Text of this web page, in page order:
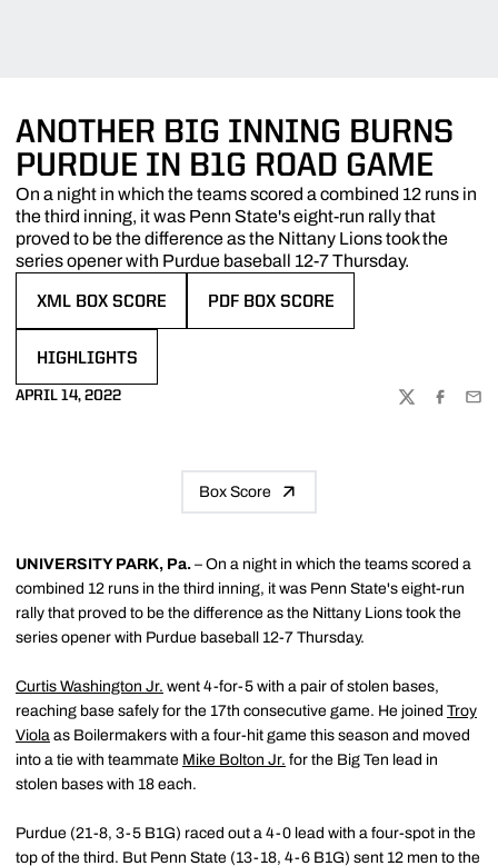
ANOTHER BIG INNING BURNS
PURDUE IN B1G ROAD GAME
On a night in which the teams scored a combined 12 runs in
the third inning, it was Penn State's eight-run rally that
proved to be the difference as the Nittany Lions took the
series opener with Purdue baseball 12-7 Thursday.
XML BOX SCORE PDF BOX SCORE
HIGHLIGHTS
APRIL 14, 2022
TWITTER
Box Score
UNIVERSITY PARK, Pa. – On a night in which the teams scored a
combined 12 runs in the third inning, it was Penn State's eight-run
rally that proved to be the difference as the Nittany Lions took the
series opener with Purdue baseball 12-7 Thursday.
Curtis Washington Jr. went 4-for-5 with a pair of stolen bases,
reaching base safely for the 17th consecutive game. He joined Troy
Viola as Boilermakers with a four-hit game this season and moved
into a tie with teammate Mike Bolton Jr. for the Big Ten lead in
stolen bases with 18 each.
Purdue (21-8, 3-5 B1G) raced out a 4-0 lead with a four-spot in the
top of the third. But Penn State (13-18, 4-6 B1G) sent 12 men to the